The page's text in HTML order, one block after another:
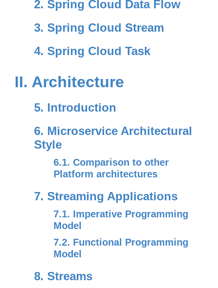
2. Spring Cloud Data Flow
3. Spring Cloud Stream
4. Spring Cloud Task
II. Architecture
5. Introduction
6. Microservice Architectural
Style
6.1. Comparison to other
Platform architectures
7. Streaming Applications
7.1. Imperative Programming
Model
7.2. Functional Programming
Model
8. Streams